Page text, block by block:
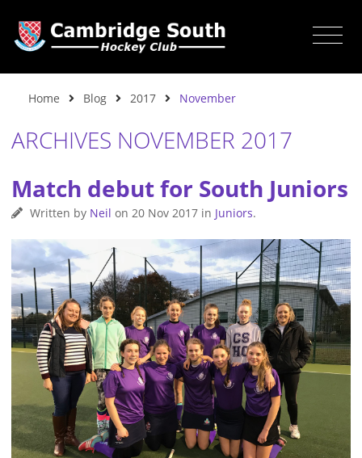
Home Blog 2017 November
ARCHIVES NOVEMBER 2017
Match debut for South Juniors
Written by Neil on 20 Nov 2017in Juniors.